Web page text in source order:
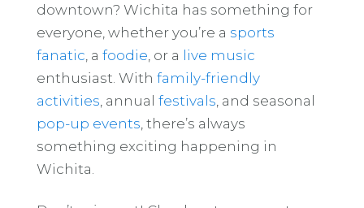
downtown? Wichita has something for
everyone, whether you’re a sports
fanatic , a foodie , or a live music
enthusiast. With family-friendly
activities , annual festivals , and seasonal
pop-up events , there’s always
something exciting happening in
Wichita.